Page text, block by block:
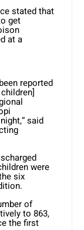
stated that
get
at a
reported
said
were
six
of
to 863,
the first